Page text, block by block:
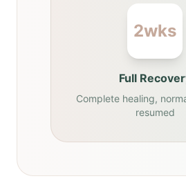
2wks
Full
Complete healing,
resumed